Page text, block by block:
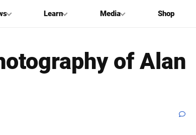
Learn Media Shop
of Alan